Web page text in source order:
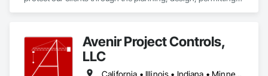
responsibility." There is a better way!
Avenir Project Controls,
LLC
California • Illinois • Indiana • Minnesota • New York • Wisconsin